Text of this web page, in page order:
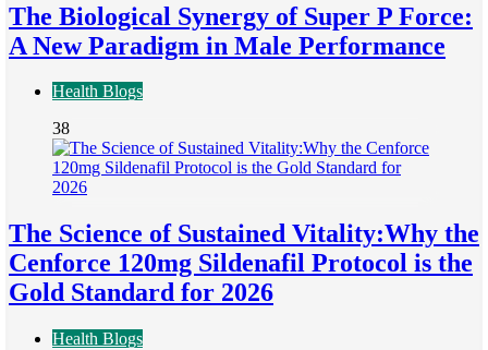
The Biological Synergy of Super P Force:
A New Paradigm in Male Performance
Health Blogs
38
The Science of Sustained Vitality:Why the
Cenforce 120mg Sildenafil Protocol is the
Gold Standard for 2026
Health Blogs